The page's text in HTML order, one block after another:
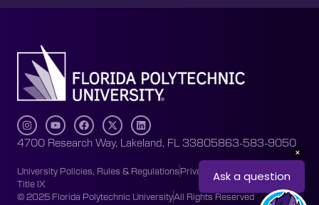
4700 Research Way, Lakeland, FL 33805863-583-9050
University Policies, Rules & RegulationsPrivacy Policy
Accessibility
Title IX
© 2025 Florida Polytechnic UniversityAll Rights Reserved